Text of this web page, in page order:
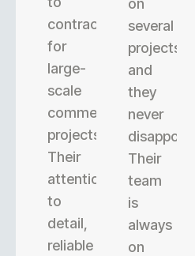
contractor
for
large-
scale
commercial
projects.
Their
attention
to
detail,
reliable
on
several
projects,
and
they
never
disappoint.
Their
team
is
always
on